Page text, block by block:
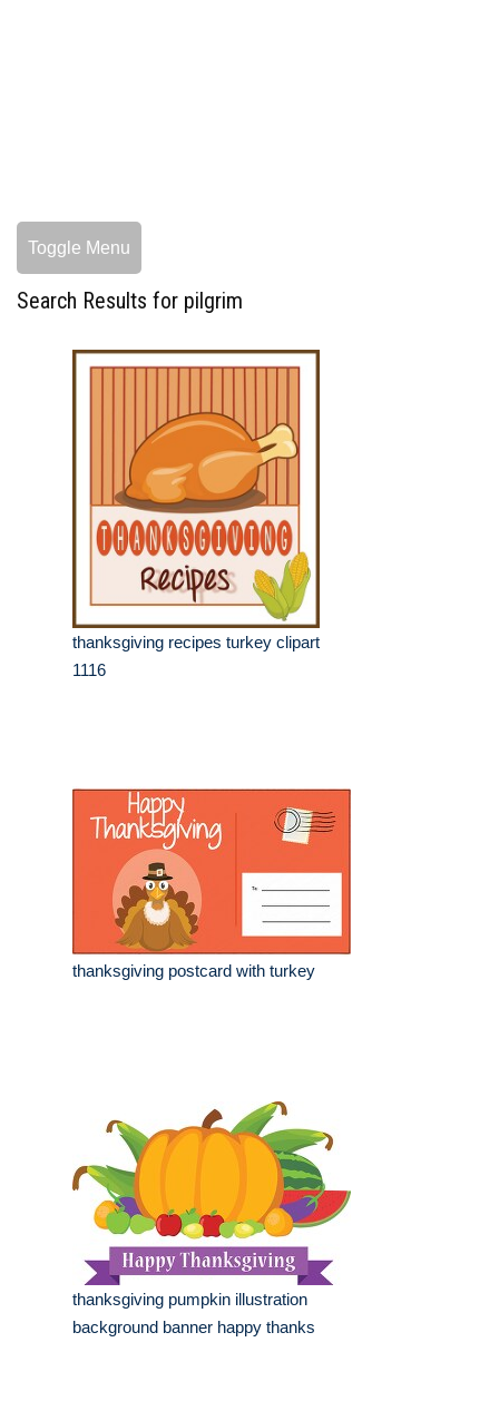
Toggle Menu
Search Results for pilgrim
thanksgiving recipes turkey clipart
1116
thanksgiving postcard with turkey
thanksgiving pumpkin illustration
background banner happy thanks